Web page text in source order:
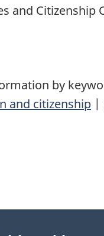
and Citizenship
by
and citizenship |